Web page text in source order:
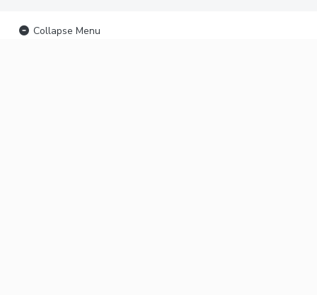
Collapse Menu